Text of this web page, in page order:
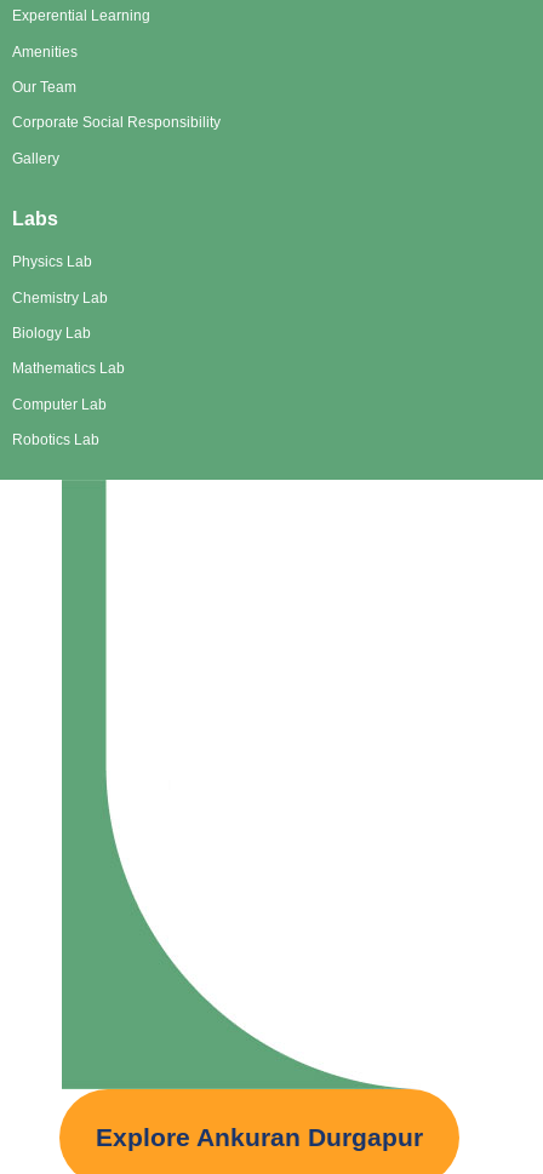
Experential Learning
Amenities
Our Team
Corporate Social Responsibility
Gallery
Labs
Physics Lab
Chemistry Lab
Biology Lab
Mathematics Lab
Computer Lab
Robotics Lab
Explore Ankuran Durgapur